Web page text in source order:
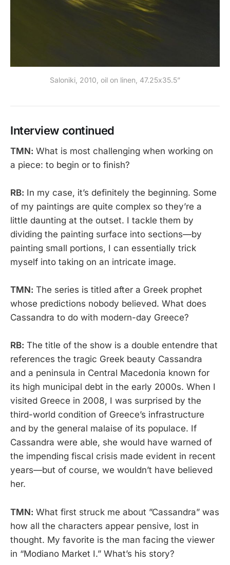
Saloniki, 2010, oil on linen, 47.25x35.5”
Interview continued
TMN: What is most challenging when working on
a piece: to begin or to finish?
RB: In my case, it’s definitely the beginning. Some
of my paintings are quite complex so they’re a
little daunting at the outset. I tackle them by
dividing the painting surface into sections—by
painting small portions, I can essentially trick
myself into taking on an intricate image.
TMN: The series is titled after a Greek prophet
whose predictions nobody believed. What does
Cassandra to do with modern-day Greece?
RB: The title of the show is a double entendre that
references the tragic Greek beauty Cassandra
and a peninsula in Central Macedonia known for
its high municipal debt in the early 2000s. When I
visited Greece in 2008, I was surprised by the
third-world condition of Greece’s infrastructure
and by the general malaise of its populace. If
Cassandra were able, she would have warned of
the impending fiscal crisis made evident in recent
years—but of course, we wouldn’t have believed
her.
TMN: What first struck me about ”Cassandra” was
how all the characters appear pensive, lost in
thought. My favorite is the man facing the viewer
in “Modiano Market I.” What’s his story?